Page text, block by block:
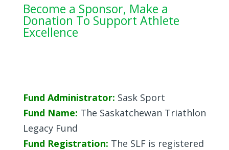
Become a Sponsor, Make a
Donation To Support Athlete
Excellence
Fund Administrator: Sask Sport
Fund Name: The Saskatchewan Triathlon
Legacy Fund
Fund Registration: The SLF is registered